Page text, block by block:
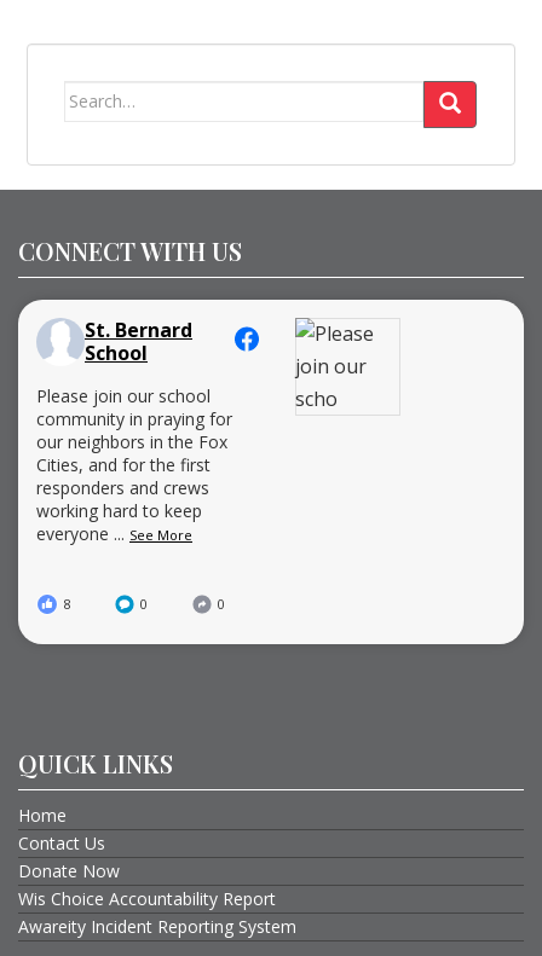
Search
CONNECT WITH US
St. Bernard
School
Please join our school
community in praying for
our neighbors in the Fox
Cities, and for the first
responders and crews
working hard to keep
everyone ... See More
8 0 0
QUICK LINKS
Home
Contact Us
Donate Now
Wis Choice Accountability Report
Awareity Incident Reporting System